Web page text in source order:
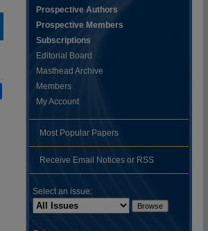
Prospective Authors
Prospective Members
Subscriptions
Editorial Board
Masthead Archive
Members
My Account
Most Popular Papers
Receive Email Notices or RSS
Select an issue: